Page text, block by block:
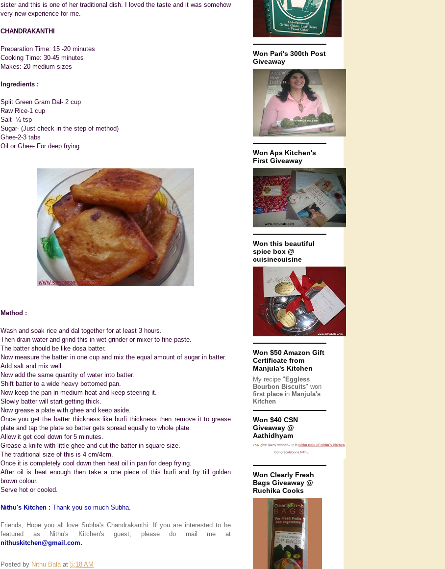
sister and this is one of her traditional dish. I loved the taste and it was somehow
very new experience for me.
CHANDRAKANTHI
Preparation Time: 15 -20 minutes
Cooking Time: 30-45 minutes
Makes: 20 medium sizes
Ingredients :
Split Green Gram Dal- 2 cup
Raw Rice-1 cup
Salt- ¼ tsp
Sugar- (Just check in the step of method)
Ghee-2-3 tabs
Oil or Ghee- For deep frying
Method :
Wash and soak rice and dal together for at least 3 hours.
Then drain water and grind this in wet grinder or mixer to fine paste.
The batter should be like dosa batter.
Now measure the batter in one cup and mix the equal amount of sugar in batter.
Add salt and mix well.
Now add the same quantity of water into batter.
Shift batter to a wide heavy bottomed pan.
Now keep the pan in medium heat and keep steering it.
Slowly batter will start getting thick.
Now grease a plate with ghee and keep aside.
Once you get the batter thickness like burfi thickness then remove it to grease
plate and tap the plate so batter gets spread equally to whole plate.
Allow it get cool down for 5 minutes.
Grease a knife with little ghee and cut the batter in square size.
The traditional size of this is 4 cm/4cm.
Once it is completely cool down then heat oil in pan for deep frying.
After oil is heat enough then take a one piece of this burfi and fry till golden
brown colour.
Serve hot or cooled.
Nithu's Kitchen : Thank you so much Subha.
Friends, Hope you all love Subha's Chandrakanthi. If you are interested to be
featured as Nithu's Kitchen's guest, please do mail me at
nithuskitchen@gmail.com.
Posted by Nithu Bala at 5:18 AM
Won Pari's 300th Post
Giveaway
Won Aps Kitchen's
First Giveaway
Won this beautiful
spice box @
cuisinecuisine
Won $50 Amazon Gift
Certificate from
Manjula's Kitchen
My recipe " Eggless
Bourbon Biscuits" won
first place in Manjula's
Kitchen
Won $40 CSN
Giveaway @
Aathidhyam
Won Clearly Fresh
Bags Giveaway @
Ruchika Cooks